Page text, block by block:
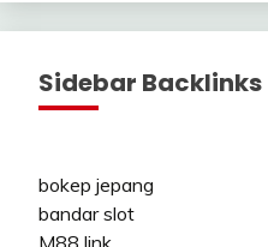
Sidebar Backlinks
bokep jepang
bandar slot